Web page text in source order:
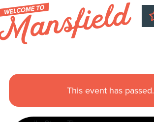
This event has passed.